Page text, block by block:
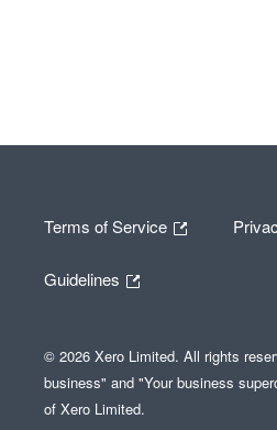
Terms of Service
Guidelines
© 2026 Xero Limited. All rights
business" and "Your business
of Xero Limited.